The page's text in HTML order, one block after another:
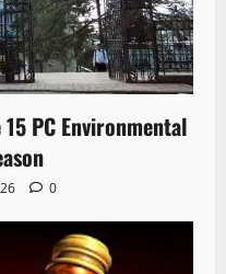
PC Environmental
0